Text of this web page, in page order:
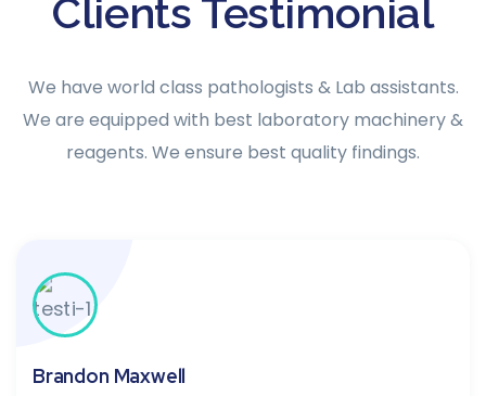
Clients Testimonial
We have world class pathologists & Lab assistants.
We are equipped with best laboratory machinery &
reagents. We ensure best quality findings.
Brandon Maxwell